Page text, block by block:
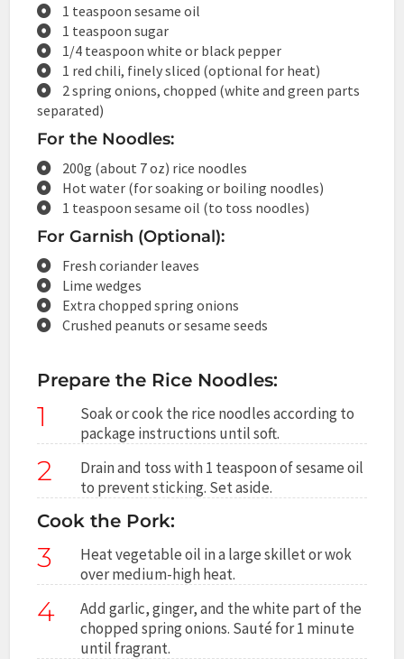
1 teaspoon sesame oil
1 teaspoon sugar
1/4 teaspoon white or black pepper
1 red chili, finely sliced (optional for heat)
2 spring onions, chopped (white and green parts
separated)
For the Noodles:
200g (about 7 oz) rice noodles
Hot water (for soaking or boiling noodles)
1 teaspoon sesame oil (to toss noodles)
For Garnish (Optional):
Fresh coriander leaves
Lime wedges
Extra chopped spring onions
Crushed peanuts or sesame seeds
Prepare the Rice Noodles:
1
Soak or cook the rice noodles according to
package instructions until soft.
2
Drain and toss with 1 teaspoon of sesame oil
to prevent sticking. Set aside.
Cook the Pork:
3
Heat vegetable oil in a large skillet or wok
over medium-high heat.
4
Add garlic, ginger, and the white part of the
chopped spring onions. Sauté for 1 minute
until fragrant.